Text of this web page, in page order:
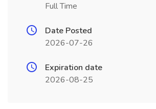
Full Time
Date Posted
2026-07-26
Expiration date
2026-08-25